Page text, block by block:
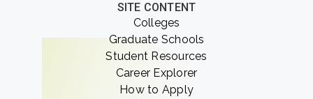
SITE CONTENT
Colleges
Graduate Schools
Student Resources
Career Explorer
How to Apply